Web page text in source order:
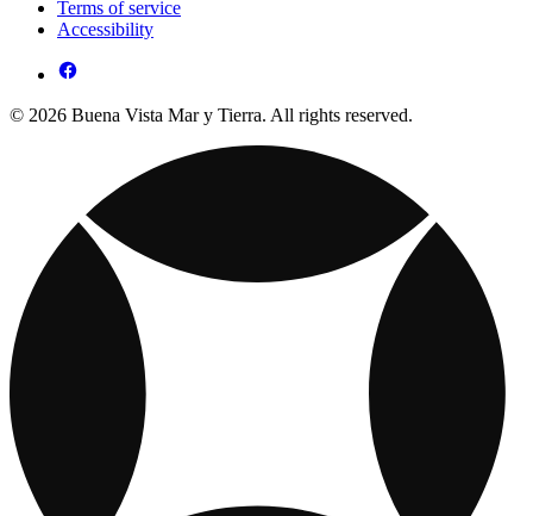
Terms of service
Accessibility
© 2026 Buena Vista Mar y Tierra. All rights reserved.